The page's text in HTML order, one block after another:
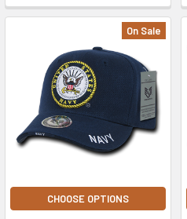
On Sale
CHOOSE OPTIONS